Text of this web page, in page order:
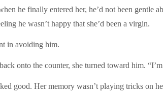
he finally entered her, he’d not been gentle
he wasn’t happy that she’d been a virgin.
in avoiding him.
onto the counter, she turned toward him.
good. Her memory wasn’t playing tricks on